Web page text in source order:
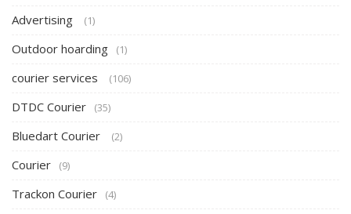
Advertising (1)
Outdoor hoarding (1)
courier services (106)
DTDC Courier (35)
Bluedart Courier (2)
Courier (9)
Trackon Courier (4)